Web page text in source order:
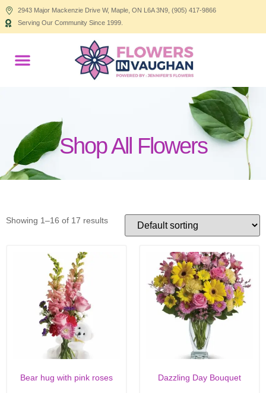
2943 Major Mackenzie Drive W, Maple, ON L6A 3N9, (905) 417-9866
Serving Our Community Since 1999.
Shop All Flowers
Showing 1–16 of 17 results
Bear hug with pink roses Dazzling Day Bouquet